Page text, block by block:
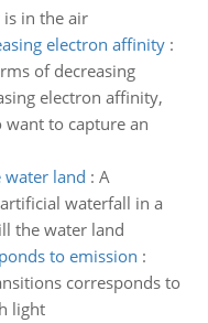
in the air
electron affinity:
of decreasing
electron affinity,
want to capture an
land : A
waterfall in a
the water land
to emission :
corresponds to
light